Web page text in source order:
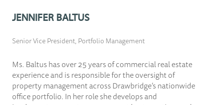
JENNIFER BALTUS
Senior Vice President, Portfolio Management
Ms. Baltus has over 25 years of commercial real estate
experience and is responsible for the oversight of
property management across Drawbridge’s nationwide
office portfolio. In her role she develops and